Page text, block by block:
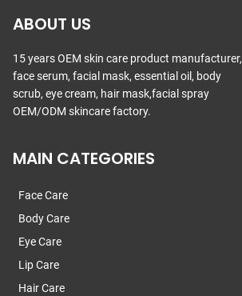
ABOUT US
15 years OEM skin care product manufacturer,
face serum, facial mask, essential oil, body
scrub, eye cream, hair mask,facial spray
OEM/ODM skincare factory.
MAIN CATEGORIES
Face Care
Body Care
Eye Care
Lip Care
Hair Care